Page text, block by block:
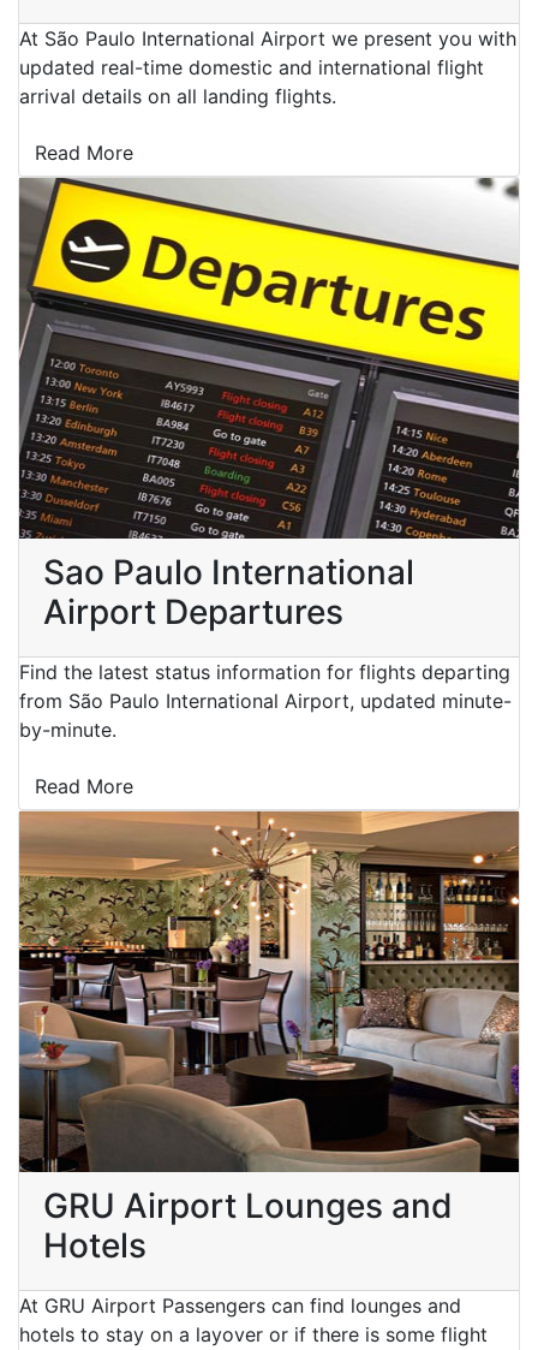
At São Paulo International Airport we present you with
updated real-time domestic and international flight
arrival details on all landing flights.
Read More
Sao Paulo International
Airport Departures
Find the latest status information for flights departing
from São Paulo International Airport, updated minute-
by-minute.
Read More
GRU Airport Lounges and
Hotels
At GRU Airport Passengers can find lounges and
hotels to stay on a layover or if there is some flight